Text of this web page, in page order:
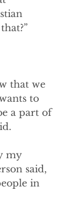
that we
to
a part of
my
said,
in